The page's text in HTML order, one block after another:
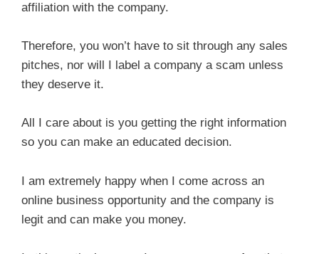
affiliation with the company.
Therefore, you won’t have to sit through any sales
pitches, nor will I label a company a scam unless
they deserve it.
All I care about is you getting the right information
so you can make an educated decision.
I am extremely happy when I come across an
online business opportunity and the company is
legit and can make you money.